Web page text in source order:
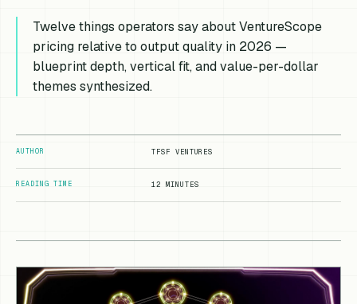
Twelve things operators say about VentureScope
pricing relative to output quality in 2026 —
blueprint depth, vertical fit, and value-per-dollar
themes synthesized.
AUTHOR TFSF VENTURES
READING TIME 12 MINUTES